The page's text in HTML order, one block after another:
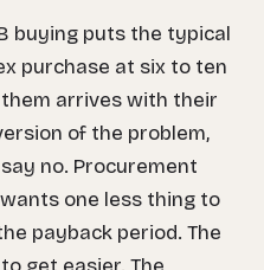
buying puts the typical
purchase at six to ten
arrives with their
of the problem,
no. Procurement
one less thing to
payback period. The